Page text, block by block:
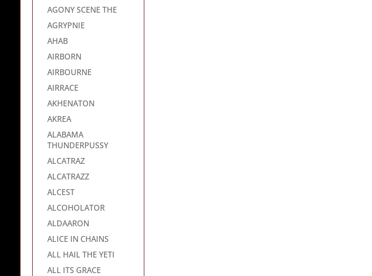
AGONY SCENE THE
AGRYPNIE
AHAB
AIRBORN
AIRBOURNE
AIRRACE
AKHENATON
AKREA
ALABAMA
THUNDERPUSSY
ALCATRAZ
ALCATRAZZ
ALCEST
ALCOHOLATOR
ALDAARON
ALICE IN CHAINS
ALL HAIL THE YETI
ALL ITS GRACE